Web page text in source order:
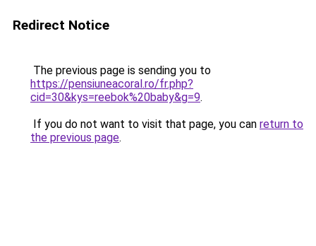
Redirect Notice
The previous page is sending you to
https://pensiuneacoral.ro/fr.php?
cid=30&kys=reebok%20baby&g=9.
If you do not want to visit that page, you can return to
the previous page.